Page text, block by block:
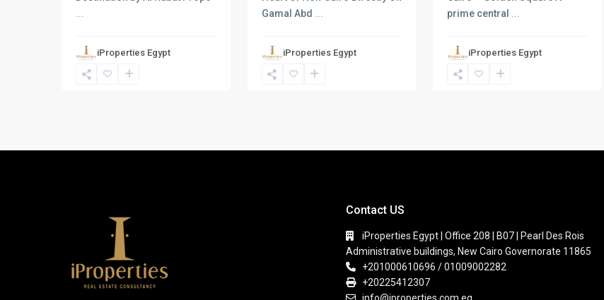
...
iProperties Egypt
Gamal Abd ...
iProperties Egypt
prime central ...
iProperties Egypt
Contact US
iProperties Egypt | Office 208 | B07 | Pearl Des Rois
Administrative buildings, New Cairo Governorate 11865
+201000610696 / 01009002282
+20225412307